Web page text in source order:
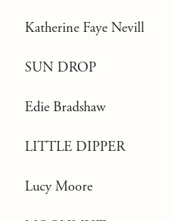
Katherine Faye Nevill
SUN DROP
Edie Bradshaw
LITTLE DIPPER
Lucy Moore